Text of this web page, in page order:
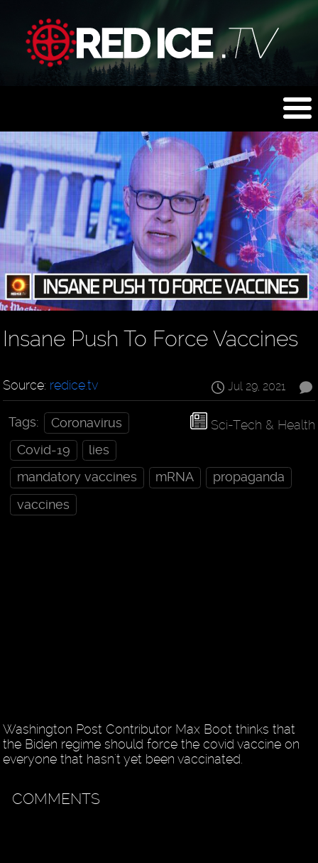
Insane Push To Force Vaccines
Jul 29, 2021
Source: redice.tv
Sci-Tech & Health
Tags:
Coronavirus
Covid-19
lies
mandatory vaccines
mRNA
propaganda
vaccines
Washington Post Contributor Max Boot thinks that
the Biden regime should force the covid vaccine on
everyone that hasn't yet been vaccinated.
COMMENTS